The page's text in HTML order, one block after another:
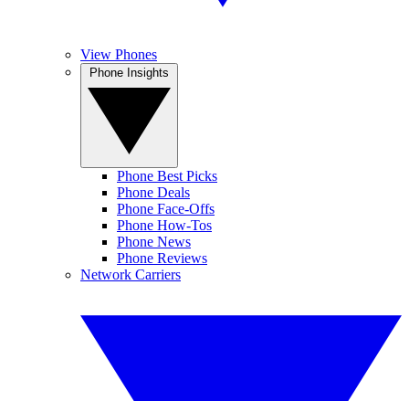
View Phones
Phone Best Picks
Phone Deals
Phone Face-Offs
Phone How-Tos
Phone News
Phone Reviews
Network Carriers